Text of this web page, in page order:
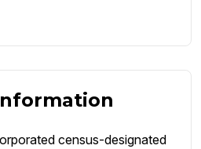
census-designated